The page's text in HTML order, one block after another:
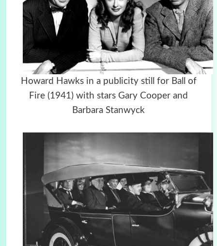
Howard Hawks in a publicity still for Ball of
Fire (1941) with stars Gary Cooper and
Barbara Stanwyck